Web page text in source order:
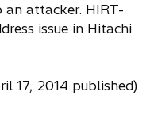
an attacker. HIRT-
issue in Hitachi
17, 2014 published)